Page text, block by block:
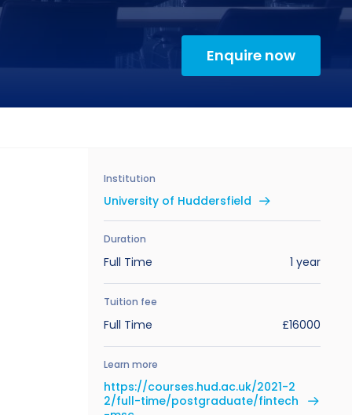
Enquire now
Institution
University of Huddersfield
Duration
Full Time 1 year
Tuition fee
Full Time £16000
Learn more
https://courses.hud.ac.uk/2021-2
2/full-time/postgraduate/fintech